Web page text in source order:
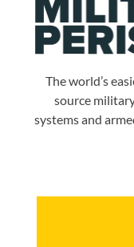
The world’s
source
systems and